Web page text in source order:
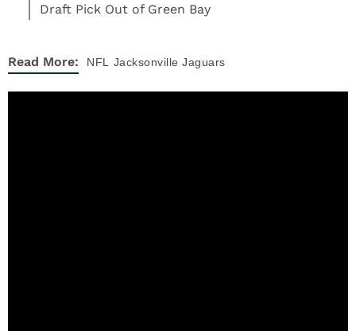
Draft Pick Out of Green Bay
Read More: NFL Jacksonville Jaguars